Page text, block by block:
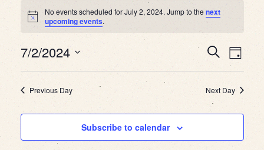
Events
for
July
2,
2024
Notice
No events scheduled for July 2, 2024. Jump to thenext
upcoming events.
and
Views
SearchDay
7/2/2024
Select
date.Previous Day Next Day
Subscribe to calendar